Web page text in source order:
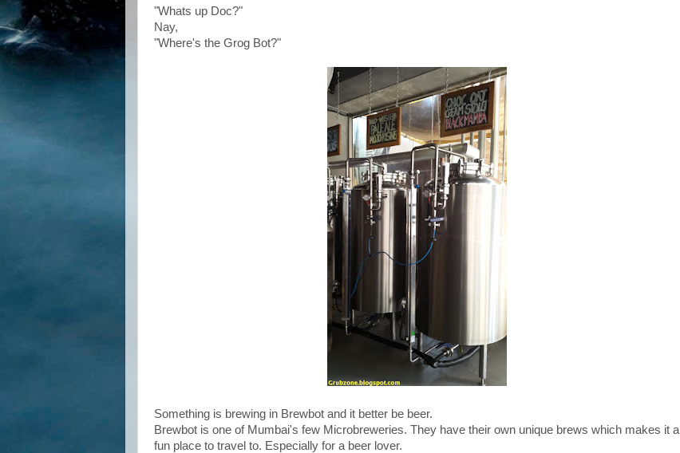
"Whats up Doc?"
Nay,
"Where's the Grog Bot?"
Something is brewing in Brewbot and it better be beer.
Brewbot is one of Mumbai's few Microbreweries. They have their own unique brews which makes it a
fun place to travel to. Especially for a beer lover.